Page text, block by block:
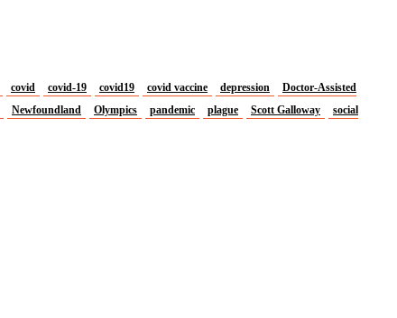
covid covid-19 covid19 covid vaccine depression
Doctor-Assisted
Newfoundland Olympics pandemic plague Scott Galloway
social